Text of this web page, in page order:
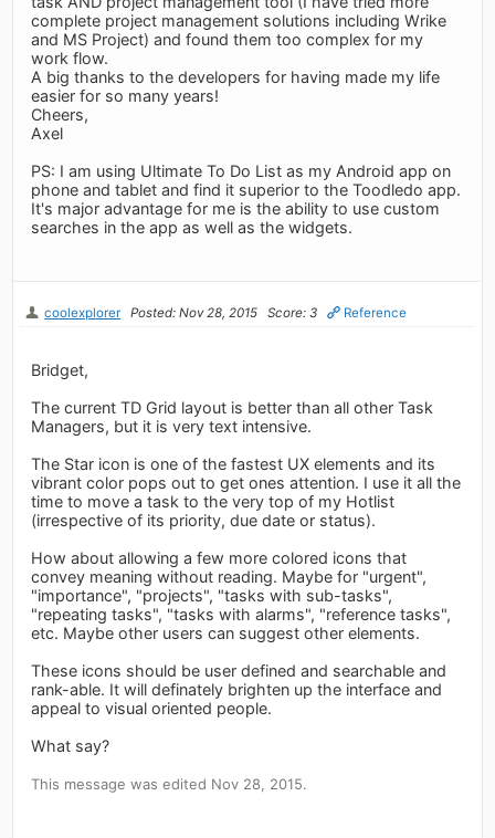
complete project management solutions including Wrike
and MS Project) and found them too complex for my
work flow.
A big thanks to the developers for having made my life
easier for so many years!
Cheers,
Axel
PS: I am using Ultimate To Do List as my Android app on
phone and tablet and find it superior to the Toodledo app.
It's major advantage for me is the ability to use custom
searches in the app as well as the widgets.
coolexplorer Posted: Nov 28, 2015 Score: 3 Reference
Bridget,
The current TD Grid layout is better than all other Task
Managers, but it is very text intensive.
The Star icon is one of the fastest UX elements and its
vibrant color pops out to get ones attention. I use it all the
time to move a task to the very top of my Hotlist
(irrespective of its priority, due date or status).
How about allowing a few more colored icons that
convey meaning without reading. Maybe for "urgent",
"importance", "projects", "tasks with sub-tasks",
"repeating tasks", "tasks with alarms", "reference tasks",
etc. Maybe other users can suggest other elements.
These icons should be user defined and searchable and
rank-able. It will definately brighten up the interface and
appeal to visual oriented people.
What say?
This message was edited Nov 28, 2015.